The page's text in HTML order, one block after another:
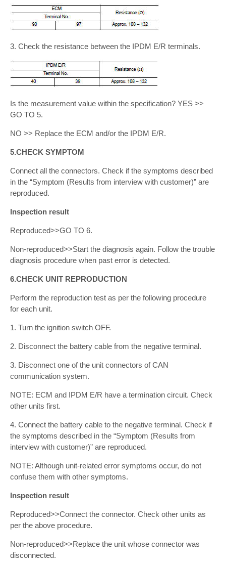
3. Check the resistance between the IPDM E/R terminals.
Is the measurement value within the specification? YES >>
GO TO 5.
NO >> Replace the ECM and/or the IPDM E/R.
5.CHECK SYMPTOM
Connect all the connectors. Check if the symptoms described
in the “Symptom (Results from interview with customer)” are
reproduced.
Inspection result
Reproduced>>GO TO 6.
Non-reproduced>>Start the diagnosis again. Follow the trouble
diagnosis procedure when past error is detected.
6.CHECK UNIT REPRODUCTION
Perform the reproduction test as per the following procedure
for each unit.
1. Turn the ignition switch OFF.
2. Disconnect the battery cable from the negative terminal.
3. Disconnect one of the unit connectors of CAN
communication system.
NOTE: ECM and IPDM E/R have a termination circuit. Check
other units first.
4. Connect the battery cable to the negative terminal. Check if
the symptoms described in the “Symptom (Results from
interview with customer)” are reproduced.
NOTE: Although unit-related error symptoms occur, do not
confuse them with other symptoms.
Inspection result
Reproduced>>Connect the connector. Check other units as
per the above procedure.
Non-reproduced>>Replace the unit whose connector was
disconnected.